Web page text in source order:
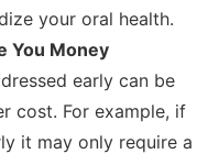
your oral health.
You Money
early can be
cost. For example, if
it may only require a